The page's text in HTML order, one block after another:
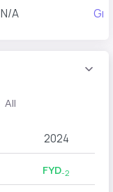
N/A
All
2024
FYD-2